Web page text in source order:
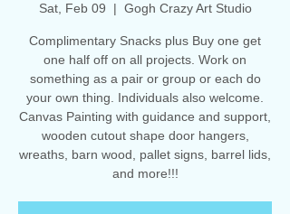
Sat, Feb 09
  |
Gogh Crazy Art Studio
Complimentary Snacks plus Buy one get
one half off on all projects. Work on
something as a pair or group or each do
your own thing. Individuals also welcome.
Canvas Painting with guidance and support,
wooden cutout shape door hangers,
wreaths, barn wood, pallet signs, barrel lids,
and more!!!